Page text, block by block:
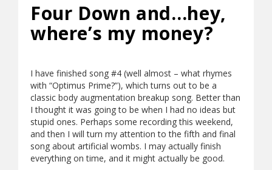
Four Down and…hey,
where’s my money?
I have finished song #4 (well almost – what rhymes
with “Optimus Prime?”), which turns out to be a
classic body augmentation breakup song. Better than
I thought it was going to be when I had no ideas but
stupid ones. Perhaps some recording this weekend,
and then I will turn my attention to the fifth and final
song about artificial wombs. I may actually finish
everything on time, and it might actually be good.